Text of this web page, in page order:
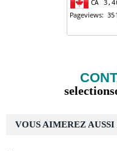
VOUS AIMEREZ AUSSI